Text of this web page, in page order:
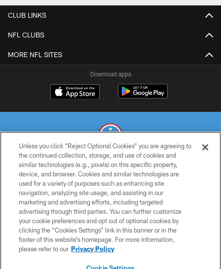
CLUB LINKS
NFL CLUBS
MORE NFL SITES
Download apps
© 2026 THE TENNESSEE TITANS. ALL RIGHTS RESERVED
PRIVACY POLICY
TERMS OF USE
ACCESSIBILITY
SMS TERMS
CONTACT US
Unless you click “Reject Optional Cookies” you are agreeing to
the continued collection, storage, and use of cookies and
similar technologies (e.g., pixels) on this specific property,
device, and browser. Cookies and similar technologies are
used for a variety of purposes such as enhancing site
navigation, analyzing site usage, and assisting in our
marketing and advertising efforts, including targeted
advertising through third parties. You can further customize
your cookie preferences and opt out of optional cookies by
clicking the “Cookies Settings” link in this banner or in the
footer of this website’s homepage. For more information,
please refer to our Privacy Policy